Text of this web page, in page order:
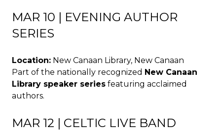
MAR 10 | EVENING AUTHOR
SERIES
Location: New Canaan Library, New Canaan
Part of the nationally recognized New Canaan
Library speaker series featuring acclaimed
authors.
MAR 12 | CELTIC LIVE BAND